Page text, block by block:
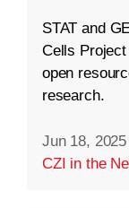
STAT and
Cells
open
research.
Jun 18, 2025
CZI in the